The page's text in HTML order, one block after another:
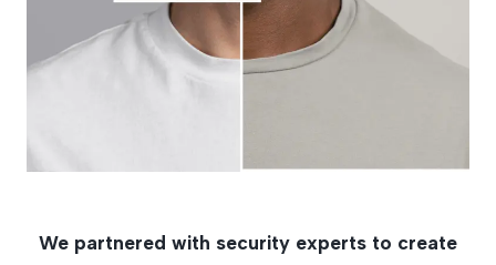
We partnered with security experts to create